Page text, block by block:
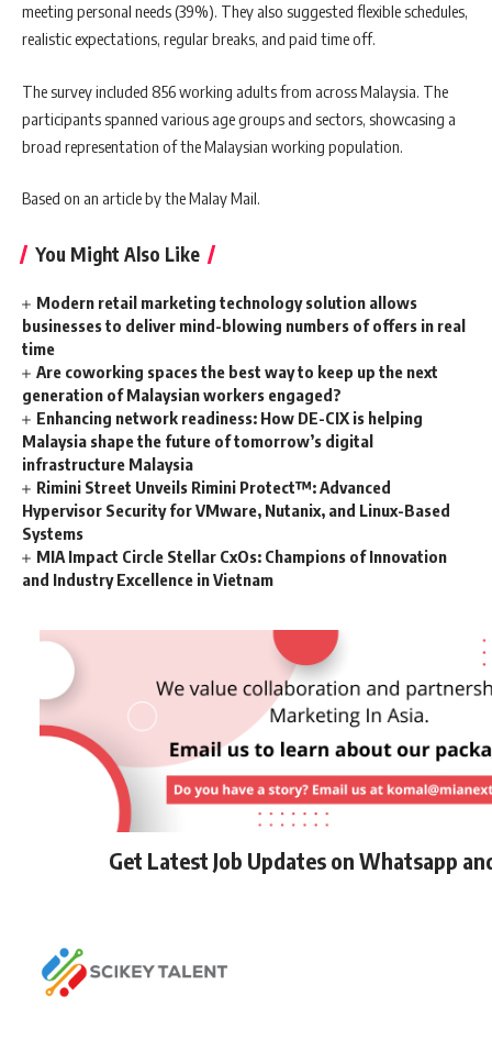
meeting personal needs (39%). They also suggested flexible schedules,
realistic expectations, regular breaks, and paid time off.
The survey included 856 working adults from across Malaysia. The
participants spanned various age groups and sectors, showcasing a
broad representation of the Malaysian working population.
Based on an article by the Malay Mail.
You Might Also Like
Modern retail marketing technology solution allows
businesses to deliver mind-blowing numbers of offers in real
time
Are coworking spaces the best way to keep up the next
generation of Malaysian workers engaged?
Enhancing network readiness: How DE-CIX is helping
Malaysia shape the future of tomorrow’s digital
infrastructure Malaysia
Rimini Street Unveils Rimini Protect™: Advanced
Hypervisor Security for VMware, Nutanix, and Linux-Based
Systems
MIA Impact Circle Stellar CxOs: Champions of Innovation
and Industry Excellence in Vietnam
Get Latest Job Updates on Whatsapp